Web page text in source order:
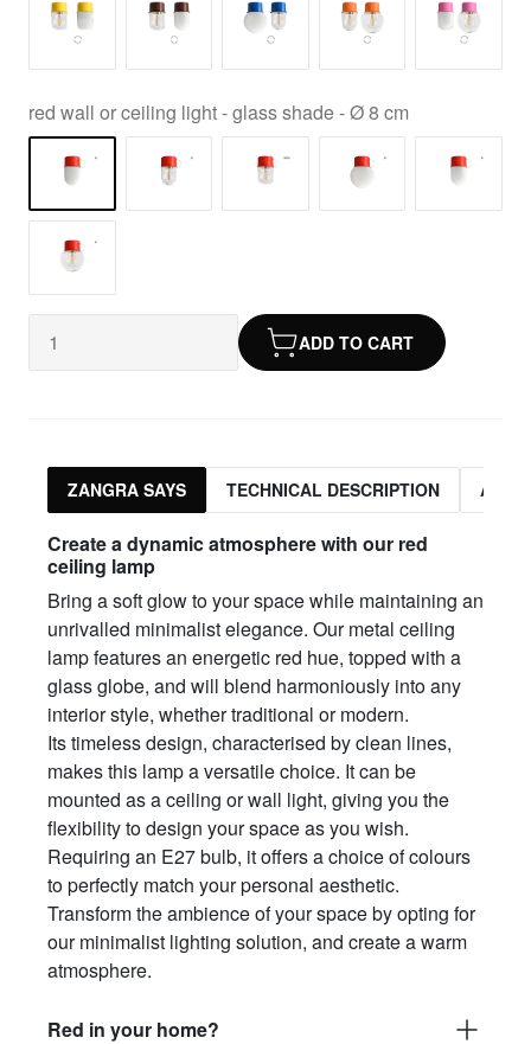
red wall or ceiling light - glass shade - Ø 8 cm
ADD TO CART
ZANGRA SAYS TECHNICAL DESCRIPTION
Create a dynamic atmosphere with our red
ceiling lamp
Bring a soft glow to your space while maintaining an
unrivalled minimalist elegance. Our metal ceiling
lamp features an energetic red hue, topped with a
glass globe, and will blend harmoniously into any
interior style, whether traditional or modern.
Its timeless design, characterised by clean lines,
makes this lamp a versatile choice. It can be
mounted as a ceiling or wall light, giving you the
flexibility to design your space as you wish.
Requiring an E27 bulb, it offers a choice of colours
to perfectly match your personal aesthetic.
Transform the ambience of your space by opting for
our minimalist lighting solution, and create a warm
atmosphere.
Red in your home?